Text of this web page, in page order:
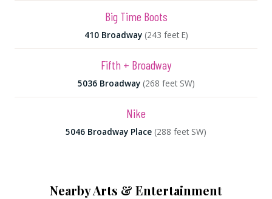
Big Time Boots
410 Broadway (243 feet E)
Fifth + Broadway
5036 Broadway (268 feet SW)
Nike
5046 Broadway Place (288 feet SW)
Nearby Arts & Entertainment